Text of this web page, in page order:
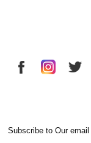
Subscribe to Our